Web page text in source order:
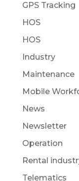
GPS Tracking
HOS
HOS
Industry
Maintenance
Mobile
News
Newsletter
Operation
Rental
Telematics